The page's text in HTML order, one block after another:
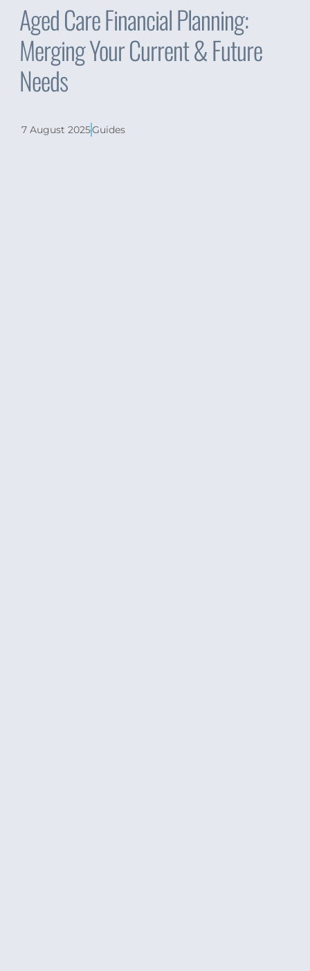
Aged Care Financial Planning:
Merging Your Current & Future
Needs
7 August 2025Guides